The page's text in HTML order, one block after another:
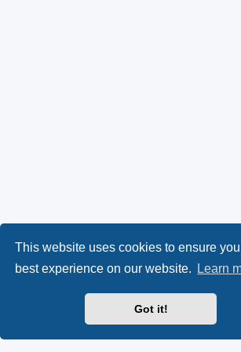
This website uses cookies to ensure
best experience on our website.
Learn
Got it!